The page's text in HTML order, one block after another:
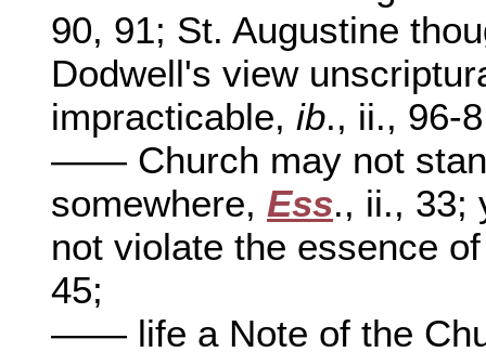
90, 91; St. Augustine
Dodwell's view
impracticable, ib., ii., 96-
—— Church may not
somewhere, Ess., ii., 33;
not violate the essence
45;
—— life a Note of the